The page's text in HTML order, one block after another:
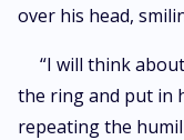
over his head,
“I will think
the ring and put in
repeating the